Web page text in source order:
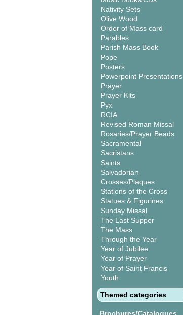
Nativity Sets
Olive Wood
Order of Mass card
Parables
Parish Mass Book
Pope
Posters
Powerpoint Presentations
Prayer
Prayer Kits
Pyx
RCIA
Revised Roman Missal
Rosaries/Prayer Beads
Sacramental
Sacristans
Saints
Salvadorian
Crosses/Plaques
Stations of the Cross
Statues & Figurines
Sunday Missal
The Last Supper
The Mass
Through the Year
Year of Jubilee
Year of Prayer
Year of Saint Francis
Youth
Themed categories